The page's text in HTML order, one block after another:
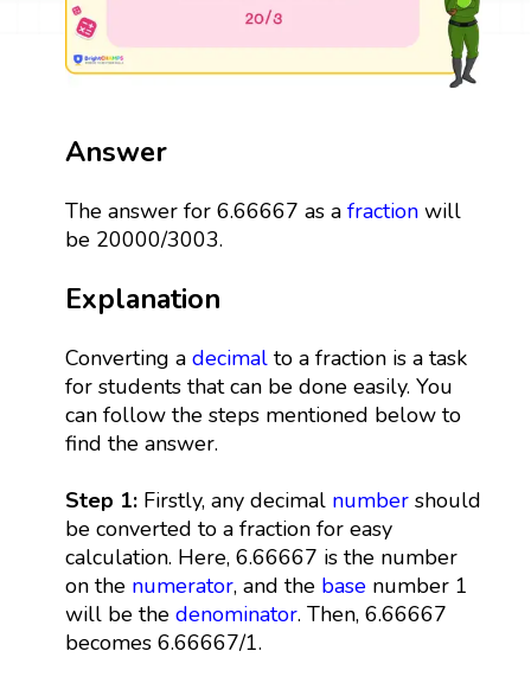
Answer
The answer for 6.66667 as a fractionwill
be 20000/3003.
Explanation
Converting a decimalto a fraction is a task
for students that can be done easily. You
can follow the steps mentioned below to
find the answer.
Step 1:Firstly, any decimal numbershould
be converted to a fraction for easy
calculation. Here, 6.66667 is the number
on the numerator, and the basenumber 1
will be the denominator. Then, 6.66667
becomes 6.66667/1.